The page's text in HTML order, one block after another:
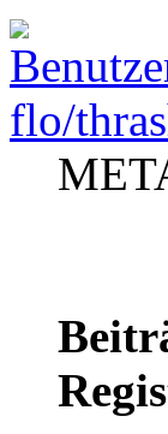
flo/